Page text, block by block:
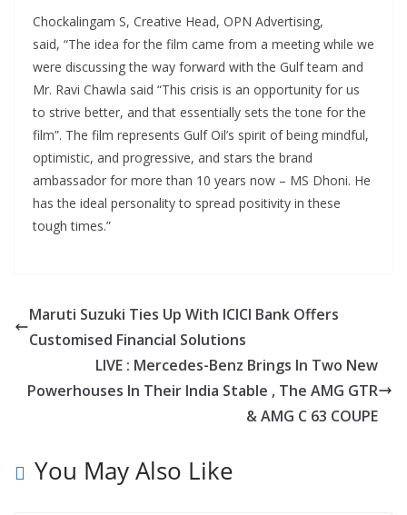
Chockalingam S, Creative Head, OPN Advertising,
said, “The idea for the film came from a meeting while we
were discussing the way forward with the Gulf team and
Mr. Ravi Chawla said “This crisis is an opportunity for us
to strive better, and that essentially sets the tone for the
film”. The film represents Gulf Oil’s spirit of being mindful,
optimistic, and progressive, and stars the brand
ambassador for more than 10 years now – MS Dhoni. He
has the ideal personality to spread positivity in these
tough times.”
Maruti Suzuki Ties Up With ICICI Bank Offers
Customised Financial Solutions
LIVE : Mercedes-Benz Brings In Two New
Powerhouses In Their India Stable , The AMG GTR
& AMG C 63 COUPE
You May Also Like